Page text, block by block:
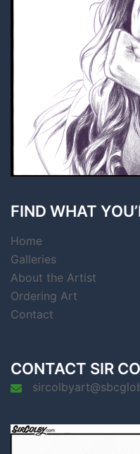
FIND WHAT
Home
Galleries
About the Artist
Ordering Art
Contact
CONTACT SIR